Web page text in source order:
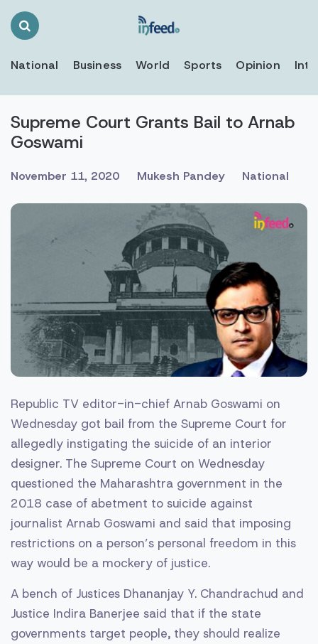
Search
National Business World Sports Opinion
Supreme Court Grants Bail to Arnab
Goswami
November 11, 2020 Mukesh Pandey National
Republic TV editor-in-chief Arnab Goswami on
Wednesday got bail from the Supreme Court for
allegedly instigating the suicide of an interior
designer. The Supreme Court on Wednesday
questioned the Maharashtra government in the
2018 case of abetment to suicide against
journalist Arnab Goswami and said that imposing
restrictions on a person’s personal freedom in this
way would be a mockery of justice.
A bench of Justices Dhananjay Y. Chandrachud and
Justice Indira Banerjee said that if the state
governments target people, they should realize